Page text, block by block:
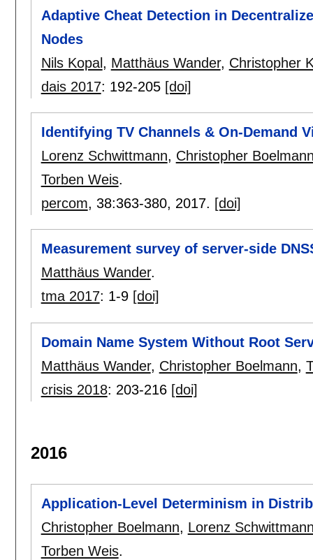
Adaptive Cheat Detection in
Nodes
Nils Kopal , Matthäus Wander, Christopher
dais 2017: 192-205 [doi]
Identifying TV Channels & On-Demand
Lorenz Schwittmann, Christopher
Torben Weis.
percom, 38:363-380, 2017. [doi]
Measurement survey of server-side
Matthäus Wander.
tma 2017: 1-9 [doi]
Domain Name System Without Root
Matthäus Wander, Christopher Boelmann,
crisis 2018: 203-216 [doi]
2016
Application-Level Determinism in
Christopher Boelmann, Lorenz
Torben Weis.